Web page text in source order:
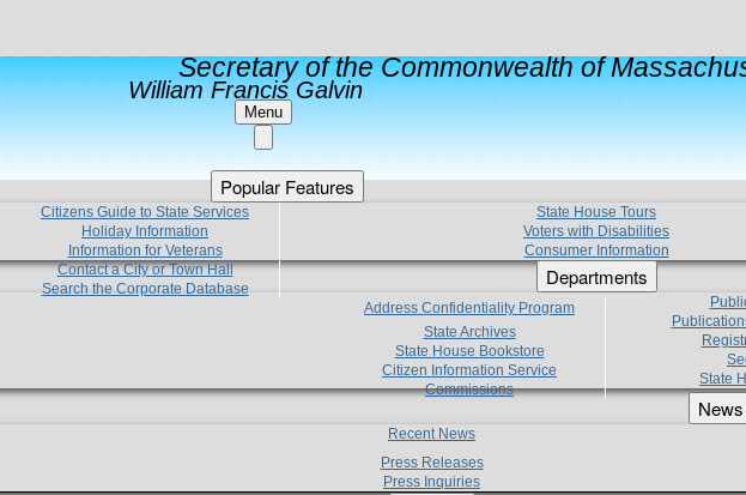
Secretary of the Commonwealth of
William Francis Galvin
Menu
Popular Features
Citizens Guide to State Services
Holiday Information
Information for Veterans
Contact a City or Town Hall
Search the Corporate Database
State House Tours
Voters with Disabilities
Consumer Information
Departments
Address Confidentiality Program
State Archives
State House Bookstore
Citizen Information Service
Commissions
State
Recent News
Press Releases
Press Inquiries